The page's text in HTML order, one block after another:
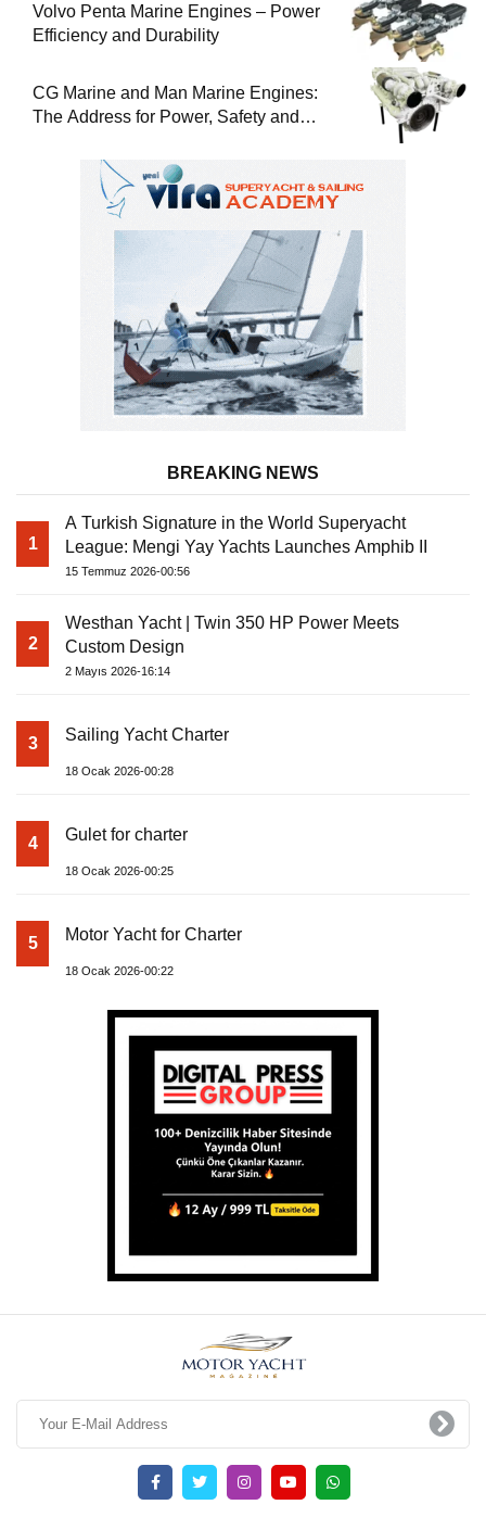
Volvo Penta Marine Engines – Power
Efficiency and Durability
CG Marine and Man Marine Engines:
The Address for Power, Safety and
BREAKING NEWS
1
A Turkish Signature in the World Superyacht
League: Mengi Yay Yachts Launches Amphib II
15 Temmuz 2026-00:56
2
Westhan Yacht | Twin 350 HP Power Meets
Custom Design
2 Mayıs 2026-16:14
3 Sailing Yacht Charter
18 Ocak 2026-00:28
4 Gulet for charter
18 Ocak 2026-00:25
5 Motor Yacht for Charter
18 Ocak 2026-00:22